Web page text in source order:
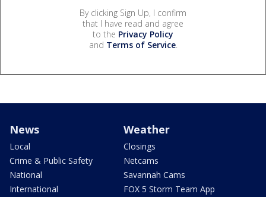
By clicking Sign Up, I confirm
that I have read and agree
to the Privacy Policy
and Terms of Service.
News
Local
Crime & Public Safety
National
International
Weather
Closings
Netcams
Savannah Cams
FOX 5 Storm Team App